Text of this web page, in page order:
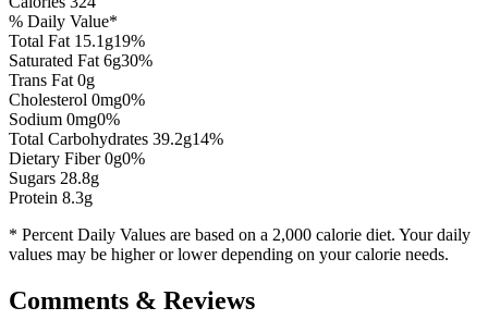
% Daily Value*
Total Fat 15.1 g19%
Saturated Fat 6g30%
Trans Fat 0g
Cholesterol 0mg0%
Sodium 0mg0%
Total Carbohydrates 39.2g14%
Dietary Fiber0g0%
Sugars 28.8g
Protein 8.3g
* Percent Daily Values are based on a 2,000 calorie diet. Your daily
values may be higher or lower depending on your calorie needs.
Comments & Reviews